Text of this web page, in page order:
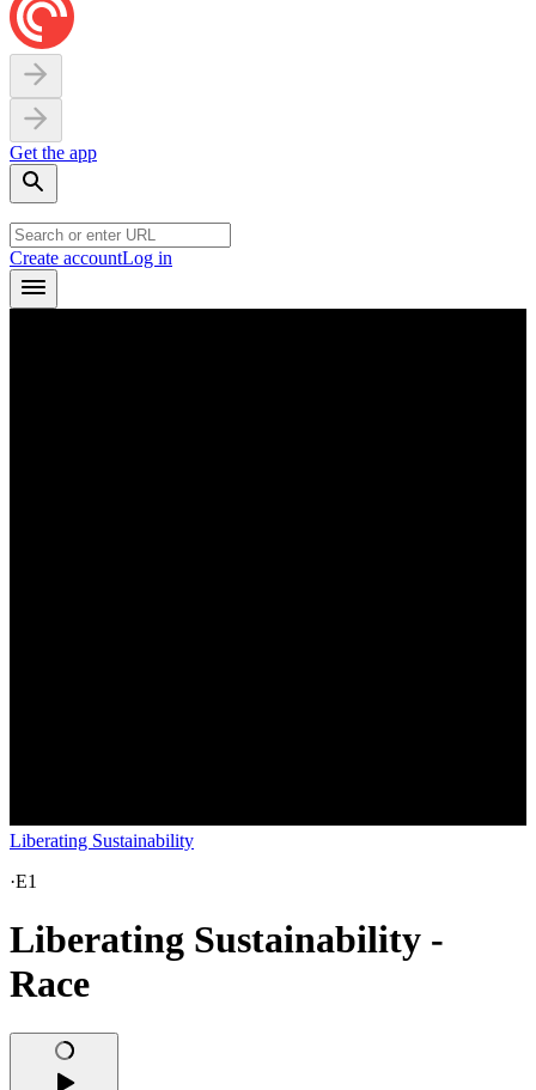
Get the app
Create accountLog in
Liberating Sustainability
·E1
Liberating Sustainability -
Race